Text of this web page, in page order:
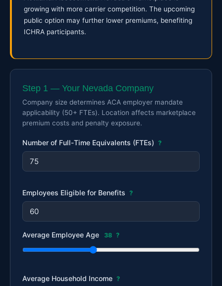
growing with more carrier competition. The upcoming
public option may further lower premiums, benefiting
ICHRA participants.
Step 1 — Your Nevada Company
Company size determines ACA employer mandate
applicability (50+ FTEs). Location affects marketplace
premium costs and penalty exposure.
Number of Full-Time Equivalents (FTEs) ?
Employees Eligible for Benefits ?
Average Employee Age 38 ?
Average Household Income ?